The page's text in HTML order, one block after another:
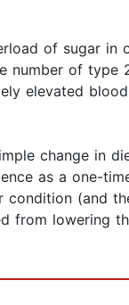
of sugar in
number of type
elevated
change in
as a one-
condition (and
from lowering